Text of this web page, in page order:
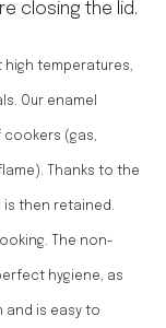
closing the lid.
high temperatures,
Our enamel
cookers (gas,
Thanks to the
then retained.
The non-
hygiene, as
and is easy to